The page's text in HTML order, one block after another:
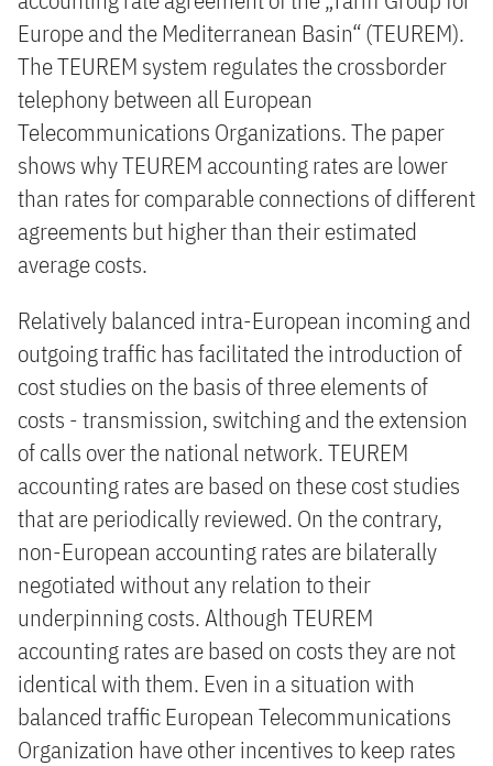
Europe and the Mediterranean Basin“ (TEUREM).
The TEUREM system regulates the crossborder
telephony between all European
Telecommunications Organizations. The paper
shows why TEUREM accounting rates are lower
than rates for comparable connections of different
agreements but higher than their estimated
average costs.
Relatively balanced intra-European incoming and
outgoing traffic has facilitated the introduction of
cost studies on the basis of three elements of
costs - transmission, switching and the extension
of calls over the national network. TEUREM
accounting rates are based on these cost studies
that are periodically reviewed. On the contrary,
non-European accounting rates are bilaterally
negotiated without any relation to their
underpinning costs. Although TEUREM
accounting rates are based on costs they are not
identical with them. Even in a situation with
balanced traffic European Telecommunications
Organization have other incentives to keep rates